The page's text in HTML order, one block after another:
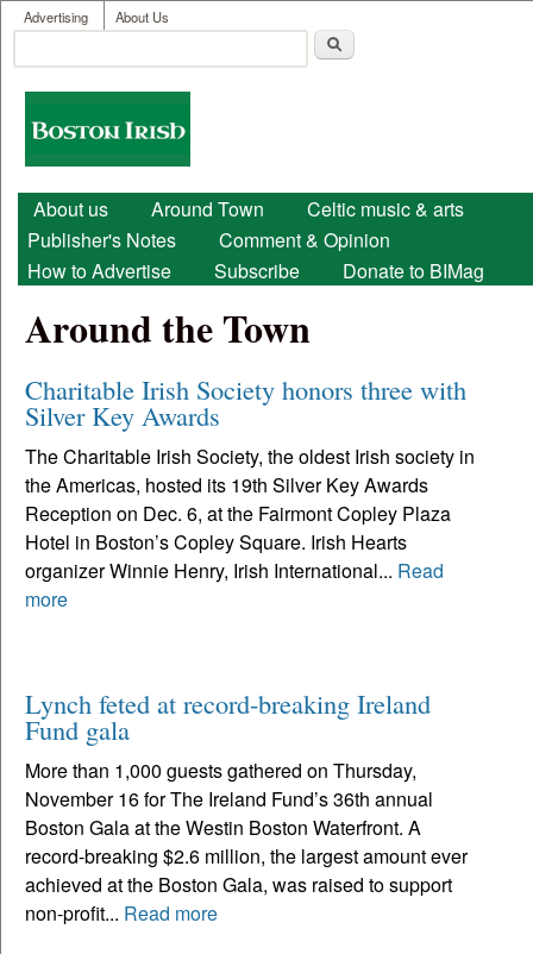
Skip to main content
User menu
Advertising About Us
Search form
Boston
Irish
Main menu
About us Around Town
Celtic music & arts
Publisher's Notes
Comment & Opinion
How to Advertise
Subscribe Donate to BIMag
Around the Town
Charitable Irish Society honors three with
Silver Key Awards
The Charitable Irish Society, the oldest Irish society in
the Americas, hosted its 19th Silver Key Awards
Reception on Dec. 6, at the Fairmont Copley Plaza
Hotel in Boston’s Copley Square. Irish Hearts
organizer Winnie Henry, Irish International... Read
more
Lynch feted at record-breaking Ireland
Fund gala
More than 1,000 guests gathered on Thursday,
November 16 for The Ireland Fund’s 36th annual
Boston Gala at the Westin Boston Waterfront. A
record-breaking $2.6 million, the largest amount ever
achieved at the Boston Gala, was raised to support
non-profit... Read more